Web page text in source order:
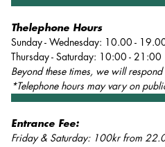
Thelephone Hours
Sunday - Wednesday: 10.00 -
Thursday - Saturday: 10:00 - 21:00
Beyond these times, we will
*Telephone hours may vary on
Entrance Fee:
Friday & Saturday: 100kr from